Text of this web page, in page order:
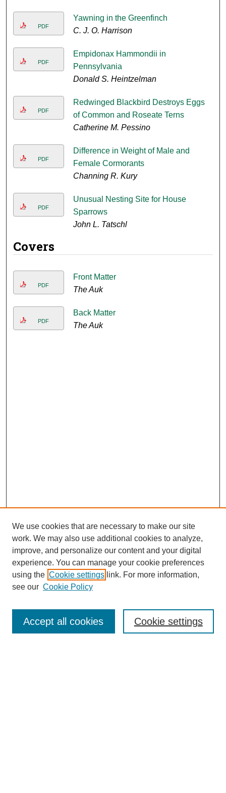
PDF
Yawning in the Greenfinch
C. J. O. Harrison
PDF
Empidonax Hammondii in
Pennsylvania
Donald S. Heintzelman
PDF
Redwinged Blackbird Destroys Eggs
of Common and Roseate Terns
Catherine M. Pessino
PDF
Difference in Weight of Male and
Female Cormorants
Channing R. Kury
PDF
Unusual Nesting Site for House
Sparrows
John L. Tatschl
Covers
PDF
Front Matter
The Auk
PDF
Back Matter
The Auk
Journal Home
Most Popular Papers
Receive Email Notices or RSS
We use cookies that are necessary to make our site
work. We may also use additional cookies to analyze,
improve, and personalize our content and your digital
experience. You can manage your cookie preferences
using the Cookie settings link. For more information,
see our Cookie Policy
Cookie settings
Accept all cookies